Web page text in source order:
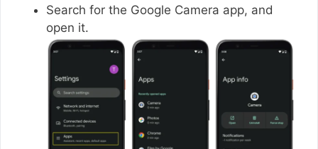
Search for the Google Camera app, and
open it.